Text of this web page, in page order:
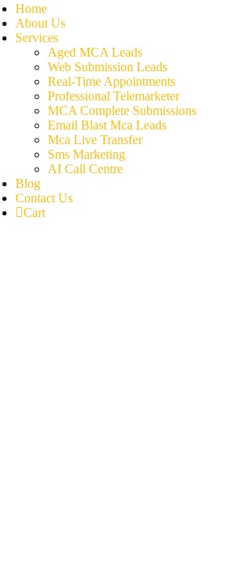
Home
About Us
Services
Aged MCA Leads
Web Submission Leads
Real-Time Appointments
Professional Telemarketer
MCA Complete Submissions
Email Blast Mca Leads
Mca Live Transfer
Sms Marketing
AI Call Centre
Blog
Contact Us
Cart